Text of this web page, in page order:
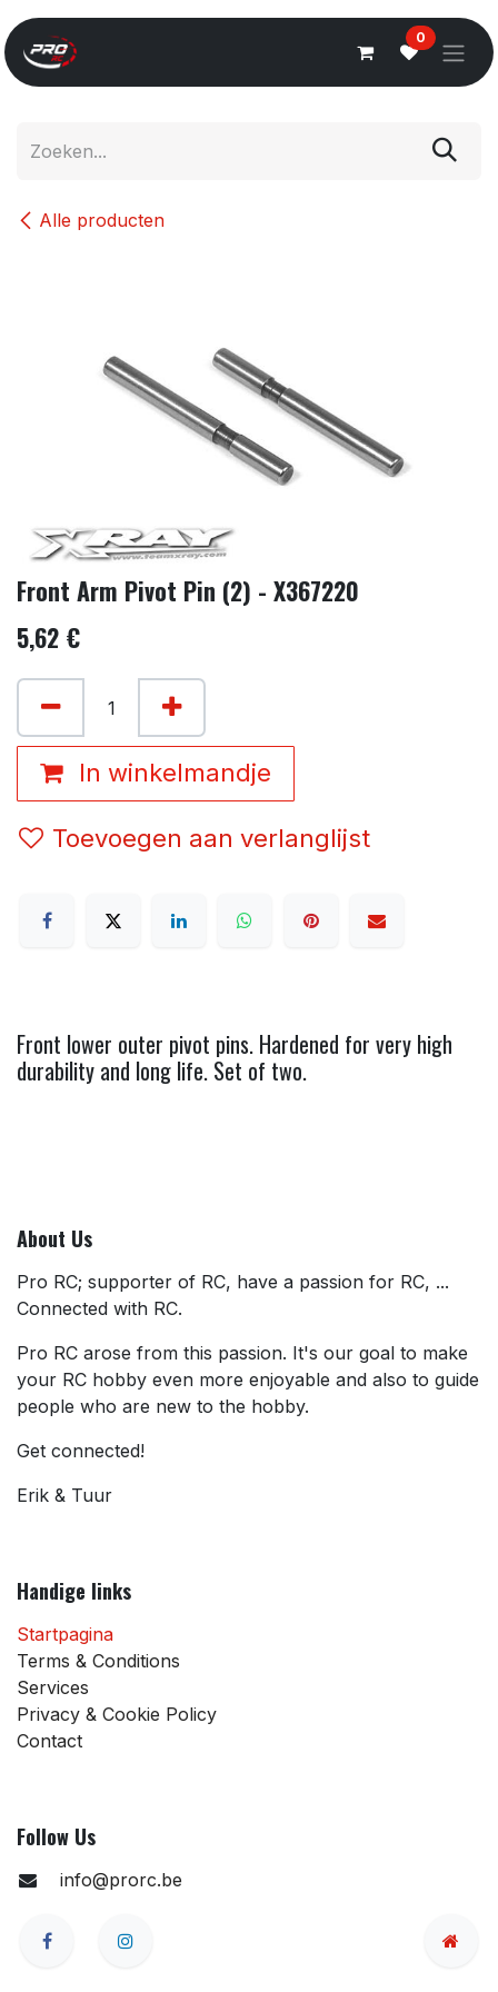
Overslaan naar inhoud
0
Alle producten
Front Arm Pivot Pin (2) - X367220
5,62 €
In winkelmandje
Toevoegen aan verlanglijst
Front lower outer pivot pins. Hardened for very high
durability and long life. Set of two.
About Us
Pro RC; supporter of RC, have a passion for RC, ...
Connected with RC.
Pro RC arose from this passion. It's our goal to make
your RC hobby even more enjoyable and also to guide
people who are new to the hobby.
Get connected!
Erik & Tuur
Handige links
Startpagina
Terms & Conditions
Services
Privacy & Cookie Policy
Contact
Follow Us
info@prorc.be